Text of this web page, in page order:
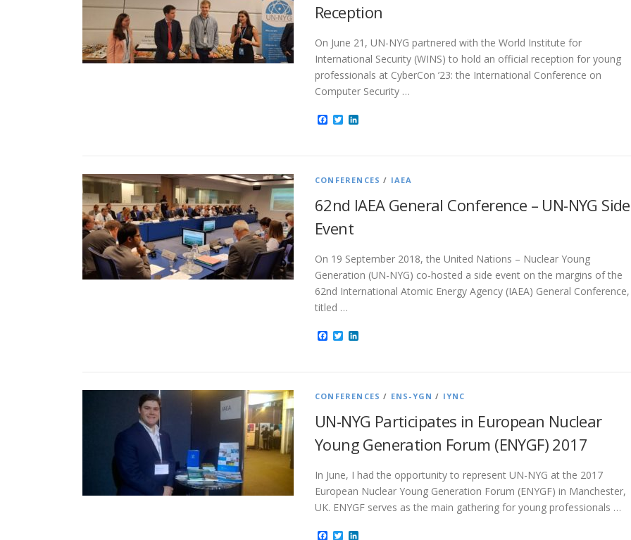
Reception
On June 21, UN-NYG partnered with the World Institute for
International Security (WINS) to hold an official reception for young
professionals at CyberCon ’23: the International Conference on
Computer Security …
Facebook
Twitter
CONFERENCES / IAEA
62nd IAEA General Conference – UN-NYG Side
Event
On 19 September 2018, the United Nations – Nuclear Young
Generation (UN-NYG) co-hosted a side event on the margins of the
62nd International Atomic Energy Agency (IAEA) General Conference,
titled …
Facebook
Twitter
CONFERENCES / ENS-YGN / IYNC
UN-NYG Participates in European Nuclear
Young Generation Forum (ENYGF) 2017
In June, I had the opportunity to represent UN-NYG at the 2017
European Nuclear Young Generation Forum (ENYGF) in Manchester,
UK. ENYGF serves as the main gathering for young professionals …
Facebook
Twitter